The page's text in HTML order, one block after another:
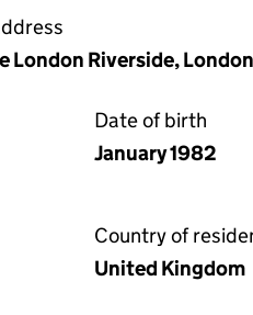
London Riverside,
Date of birth
January 1982
Country of
United Kingdom